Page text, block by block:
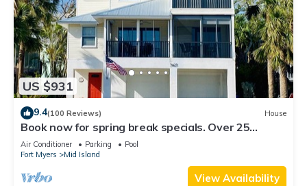
US $931
9.4(100 Reviews) House
Book now for spring break specials. Over 25
restaurants and bars open.
Air Conditioner Parking
Pool
Fort Myers
Mid Island
View Availability